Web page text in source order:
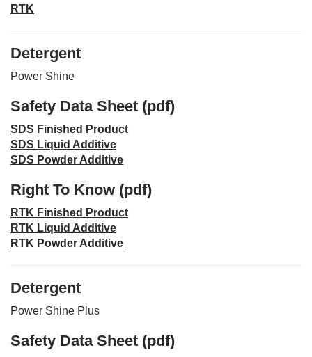
RTK
Detergent
Power Shine
Safety Data Sheet (pdf)
SDS Finished Product
SDS Liquid Additive
SDS Powder Additive
Right To Know (pdf)
RTK Finished Product
RTK Liquid Additive
RTK Powder Additive
Detergent
Power Shine Plus
Safety Data Sheet (pdf)